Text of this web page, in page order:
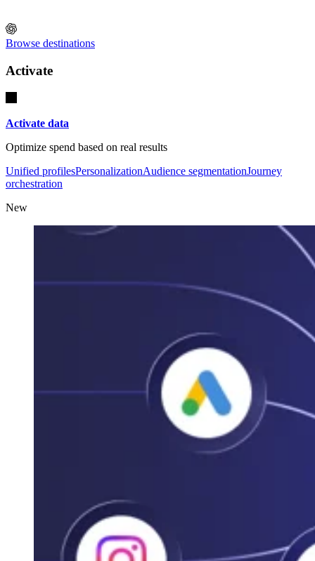
Browse destinations
Activate
Activate data
Optimize spend based on real results
Unified profilesPersonalizationAudience segmentationJourney
orchestration
New